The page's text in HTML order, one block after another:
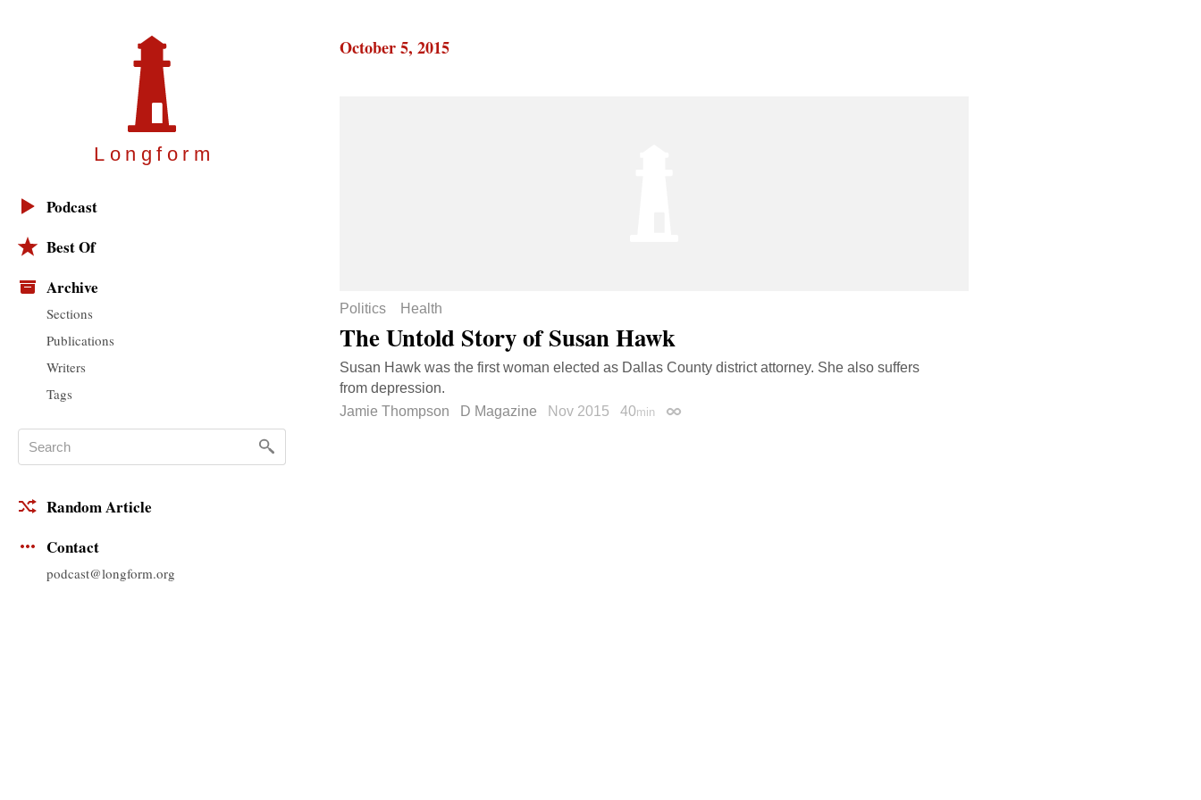
Longfor m
Podcast
Best Of
Archive
Sections
Publications
Writers
Tags
Random Article
Contact
podcast@longform.org
October 5, 2015
Politics Health
The Untold Story of Susan Hawk
Susan Hawk was the first woman elected as Dallas County district attorney. She also suffers
from depression.
Jamie Thompson
D Magazine Nov 2015 40min Permalink